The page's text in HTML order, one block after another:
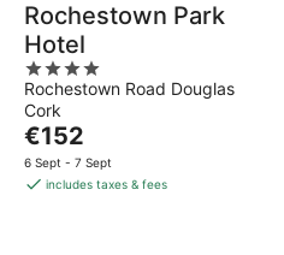
Rochestown Park
Hotel
4
out
of
5
Rochestown Road Douglas
Cork
The
price
is
€152
6 Sept - 7 Sept
includes taxes & fees